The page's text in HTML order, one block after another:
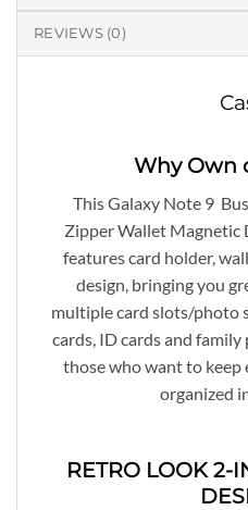
REVIEWS (0)
Why Own
This Galaxy Note 9
Zipper Wallet Magnetic
features card holder,
design, bringing you
multiple card slots/photo
cards, ID cards and
those who want to
organized
RETRO LOOK 2-